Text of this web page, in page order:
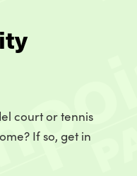
court or tennis
If so, get in